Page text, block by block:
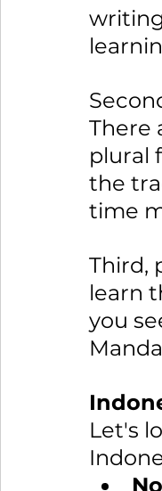
There
plural
the
time
Third,
learn
you
Let's